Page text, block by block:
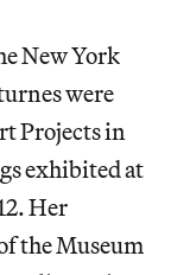
New York
were
Projects in
exhibited at
Her
the Museum